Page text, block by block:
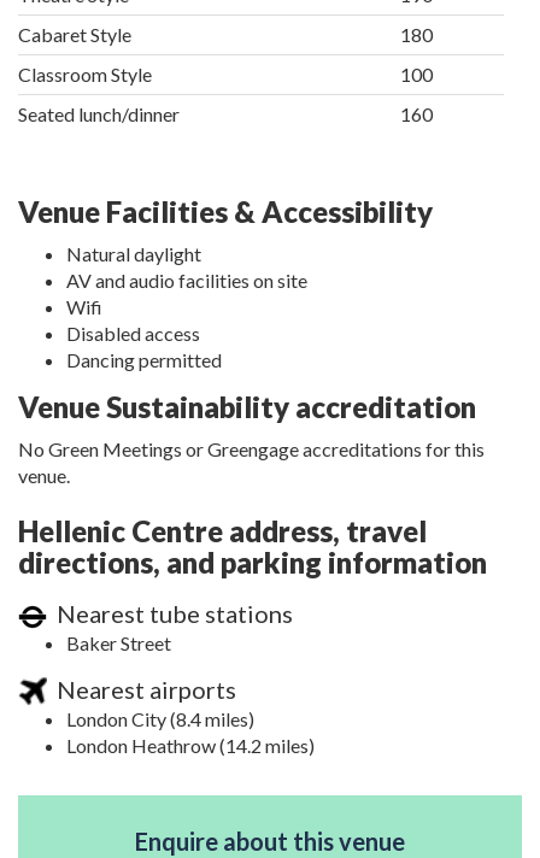
Cabaret Style
180
Classroom Style
100
Seated lunch/dinner
160
Venue Facilities & Accessibility
Natural daylight
AV and audio facilities on site
Wifi
Disabled access
Dancing permitted
Venue Sustainability accreditation
No Green Meetings or Greengage accreditations for this
venue.
Hellenic Centre address, travel
directions, and parking information
Nearest tube stations
Baker Street
Nearest airports
London City (8.4 miles)
London Heathrow (14.2 miles)
Enquire about this venue